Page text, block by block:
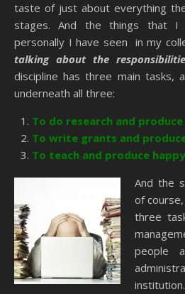
taste of just about everything
stages. And the things that I
personally I have seen in my
talking about the
discipline has three main tasks,
underneath all three:
To do research and
To write grants and
To teach and produce
And the
of
three
people